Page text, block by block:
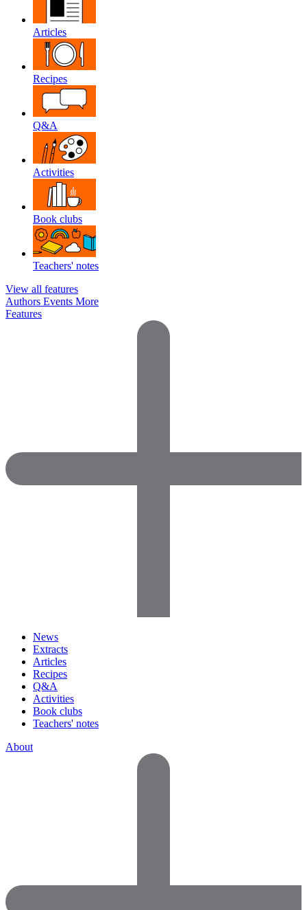
Articles
Recipes
Q&A
Activities
Book clubs
Teachers' notes
View all features
Authors Events More
Features
News
Extracts
Articles
Recipes
Q&A
Activities
Book clubs
Teachers' notes
About